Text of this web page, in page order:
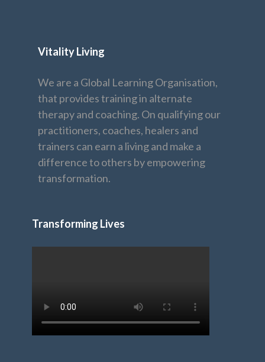
Vitality Living
We are a Global Learning Organisation,
that provides training in alternate
therapy and coaching. On qualifying our
practitioners, coaches, healers and
trainers can earn a living and make a
difference to others by empowering
transformation.
Transforming Lives